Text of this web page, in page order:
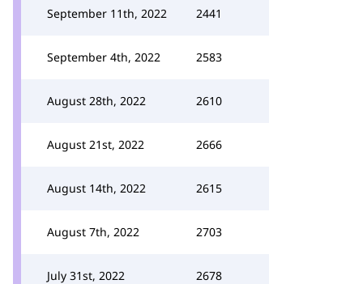
September 11th, 2022 2441
September 4th, 2022 2583
August 28th, 2022 2610
August 21st, 2022 2666
August 14th, 2022 2615
August 7th, 2022 2703
July 31st, 2022 2678